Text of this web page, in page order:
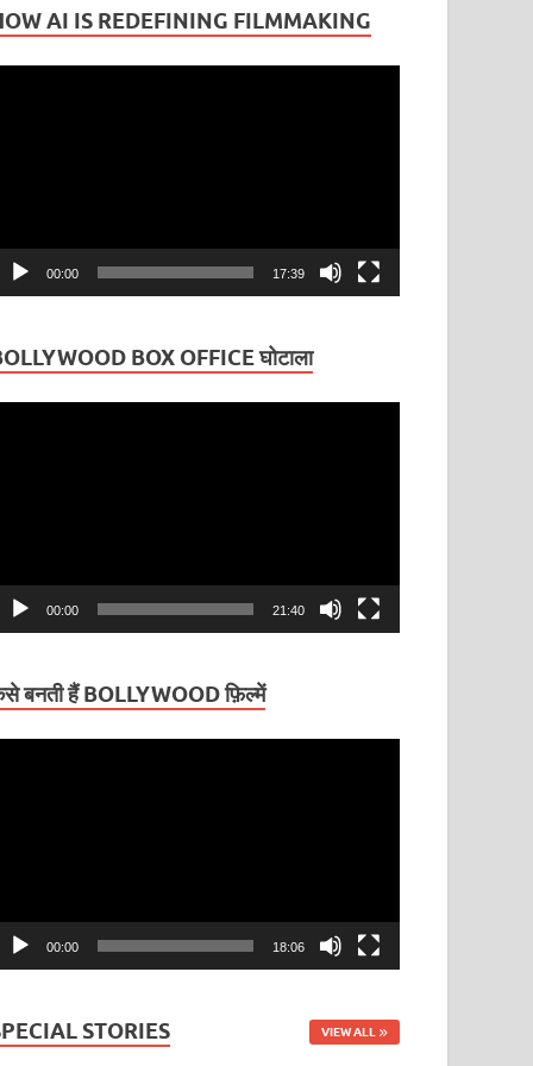
AI IS REDEFINING FILMMAKING
00:00 17:39
BOX OFFICE घोटाला
00:00 21:40
बनती हैं BOLLYWOOD फ़िल्में
00:00 18:06
STORIES VIEW ALL